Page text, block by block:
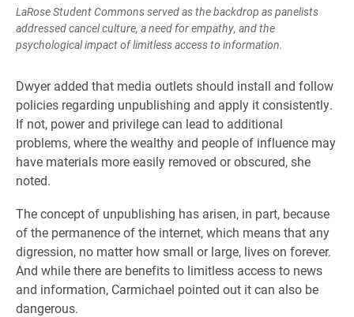
LaRose Student Commons served as the backdrop as panelists
addressed cancel culture, a need for empathy, and the
psychological impact of limitless access to information.
Dwyer added that media outlets should install and follow
policies regarding unpublishing and apply it consistently.
If not, power and privilege can lead to additional
problems, where the wealthy and people of influence may
have materials more easily removed or obscured, she
noted.
The concept of unpublishing has arisen, in part, because
of the permanence of the internet, which means that any
digression, no matter how small or large, lives on forever.
And while there are benefits to limitless access to news
and information, Carmichael pointed out it can also be
dangerous.